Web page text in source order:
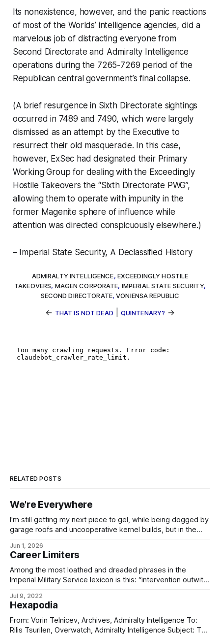
Its nonexistence, however, and the panic reactions
of most of the Worlds’ intelligence agencies, did a
marvelous job of distracting everyone from
Second Directorate and Admiralty Intelligence
operations during the 7265-7269 period of the
Republican central government’s final collapse.
(A brief resurgence in Sixth Directorate sightings
occurred in 7489 and 7490, which were largely
dismissed as an attempt by the Executive to
resurrect their old masquerade. In this case,
however, ExSec had designated their Primary
Working Group for dealing with the Exceedingly
Hostile Takeovers the “Sixth Directorate PWG”,
allowing them to operate with impunity in the
former Magenite sphere of influence while
attention was directed conspicuously elsewhere.)
– Imperial State Security, A Declassified History
ADMIRALTY INTELLIGENCE, EXCEEDINGLY HOSTILE
TAKEOVERS, MAGEN CORPORATE, IMPERIAL STATE SECURITY,
SECOND DIRECTORATE,VONIENSA REPUBLIC
← THAT IS NOT DEAD QUINTENARY? →
RELATED POSTS
We're Everywhere
I'm still getting my next piece to gel, while being dogged by
garage roofs and uncooperative kernel builds, but in the
require a little artistic working-over to clean up the lines of
the depicted prowler, but
Jun 1, 2026
Career Limiters
Among the most loathed and dreaded phrases in the
Imperial Military Service lexicon is this: “intervention outwith
lords and masters at CORECOM, usually prompted by
advice from Admiralty Intelligence, ISS, the bright chaps at
External Clarification & Rectification, or even the
Jul 9, 2022
Hexapodia
From: Vorin Telnicev, Archives, Admiralty Intelligence To:
Rilis Tsurilen, Overwatch, Admiralty Intelligence Subject: The